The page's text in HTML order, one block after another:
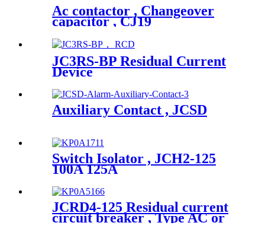
Ac contactor , Changeover
capacitor , CJ19
JC3RS-BP Residual Current
Device
Auxiliary Contact , JCSD
Switch Isolator , JCH2-125
100A 125A
JCRD4-125 Residual current
circuit breaker , Type AC or